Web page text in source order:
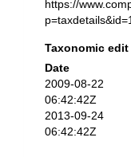
https://
Taxonomic
Date
2009-08-22
06:42:42Z
2013-09-24
06:42:42Z